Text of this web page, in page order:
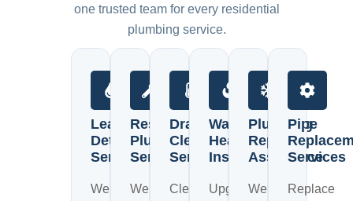
one trusted team for every residential
plumbing service.
Leak
Detection
Services
We
Residential
Plumbing
Services
We
Drain
Cleaning
Services
Clear
Water
Heater
Installation
Upgrade
Plumbing
Repair
Assistance
We
Pipe
Services
Replace